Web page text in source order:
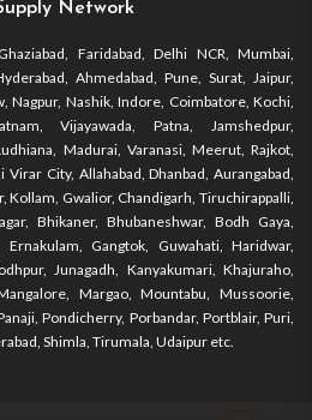
Network
Faridabad, Delhi NCR, Mumbai,
Ahmedabad, Pune, Surat, Jaipur,
Nagpur, Nashik, Indore, Coimbatore, Kochi,
Vijayawada, Patna, Jamshedpur,
Madurai, Varanasi, Meerut, Rajkot,
Virar City, Allahabad, Dhanbad, Aurangabad,
Kollam, Gwalior, Chandigarh, Tiruchirappalli,
Bhikaner, Bhubaneshwar, Bodh Gaya,
Gangtok, Guwahati, Haridwar,
Junagadh, Kanyakumari, Khajuraho,
Margao, Mountabu, Mussoorie,
Pondicherry, Porbandar, Portblair, Puri,
Shimla, Tirumala, Udaipur etc.